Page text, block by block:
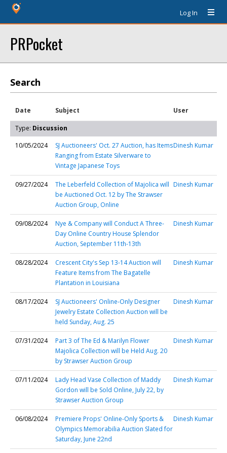
Log In
PRPocket
Search
Date Subject User
Type: Discussion
10/05/2024
SJ Auctioneers' Oct. 27 Auction, has Items
Ranging from Estate Silverware to
Vintage Japanese Toys
Dinesh Kumar
09/27/2024
The Leberfeld Collection of Majolica will
be Auctioned Oct. 12 by The Strawser
Auction Group, Online
Dinesh Kumar
09/08/2024
Nye & Company will Conduct A Three-
Day Online Country House Splendor
Auction, September 11th-13th
Dinesh Kumar
08/28/2024
Crescent City's Sep 13-14 Auction will
Feature Items from The Bagatelle
Plantation in Louisiana
Dinesh Kumar
08/17/2024
SJ Auctioneers' Online-Only Designer
Jewelry Estate Collection Auction will be
held Sunday, Aug. 25
Dinesh Kumar
07/31/2024
Part 3 of The Ed & Marilyn Flower
Majolica Collection will be Held Aug. 20
by Strawser Auction Group
Dinesh Kumar
07/11/2024
Lady Head Vase Collection of Maddy
Gordon will be Sold Online, July 22, by
Strawser Auction Group
Dinesh Kumar
06/08/2024
Premiere Props' Online-Only Sports &
Olympics Memorabilia Auction Slated for
Saturday, June 22nd
Dinesh Kumar